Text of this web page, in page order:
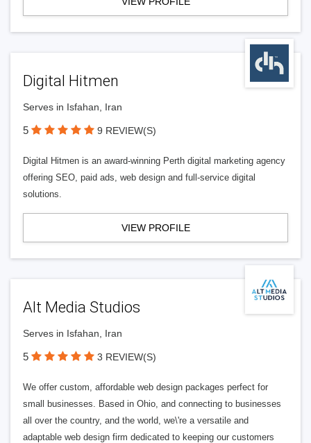
Digital Hitmen
Serves in Isfahan, Iran
5 9 REVIEW(S)
Digital Hitmen is an award-winning Perth digital marketing agency
offering SEO, paid ads, web design and full-service digital
solutions.
VIEW PROFILE
Alt Media Studios
Serves in Isfahan, Iran
5 3 REVIEW(S)
We offer custom, affordable web design packages perfect for
small businesses. Based in Ohio, and connecting to businesses
all over the country, and the world, we\'re a versatile and
adaptable web design firm dedicated to keeping our customers